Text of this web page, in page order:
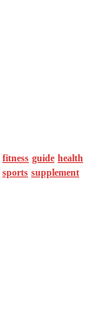
fitness guide health
sports supplement